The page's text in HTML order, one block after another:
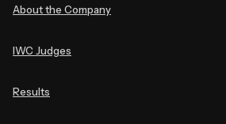
About the Company
IWC Judges
Results